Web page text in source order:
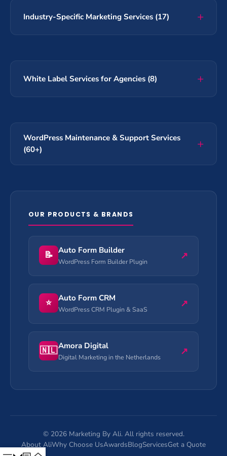
Industry-Specific Marketing Services (17)
White Label Services for Agencies (8)
WordPress Maintenance & Support Services
(60+)
OUR PRODUCTS & BRANDS
📝 Auto Form Builder
WordPress Form Builder Plugin ↗
⭐ Auto Form CRM
WordPress CRM Plugin & SaaS ↗
🇳🇱Amora Digital
Digital Marketing in the Netherlands ↗
© 2026Marketing By Ali. All rights reserved.
About AliWhy Choose UsAwardsBlogServicesGet a Quote